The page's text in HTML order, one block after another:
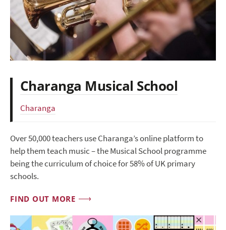
Charanga Musical School
Charanga
Over 50,000 teachers use Charanga’s online platform to
help them teach music – the Musical School programme
being the curriculum of choice for 58% of UK primary
schools.
FIND OUT MORE